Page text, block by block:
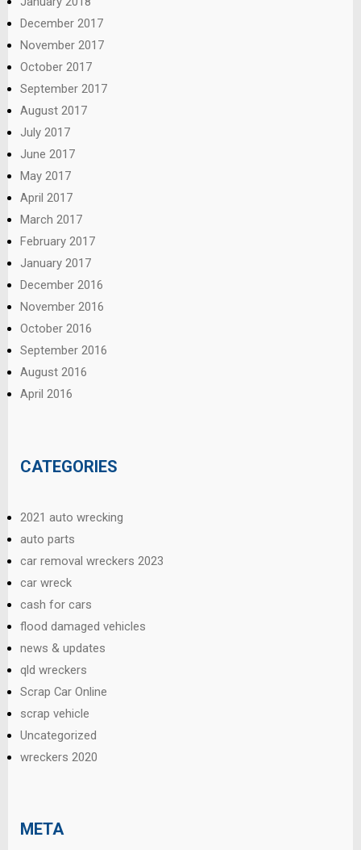
December 2017
November 2017
October 2017
September 2017
August 2017
July 2017
June 2017
May 2017
April 2017
March 2017
February 2017
January 2017
December 2016
November 2016
October 2016
September 2016
August 2016
April 2016
CATEGORIES
2021 auto wrecking
auto parts
car removal wreckers 2023
car wreck
cash for cars
flood damaged vehicles
news & updates
qld wreckers
Scrap Car Online
scrap vehicle
Uncategorized
wreckers 2020
META